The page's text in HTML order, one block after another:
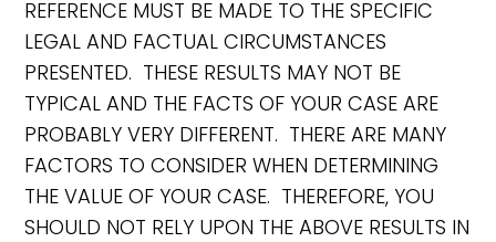
REFERENCE MUST BE MADE TO THE SPECIFIC
LEGAL AND FACTUAL CIRCUMSTANCES
PRESENTED. THESE RESULTS MAY NOT BE
TYPICAL AND THE FACTS OF YOUR CASE ARE
PROBABLY VERY DIFFERENT. THERE ARE MANY
FACTORS TO CONSIDER WHEN DETERMINING
THE VALUE OF YOUR CASE. THEREFORE, YOU
SHOULD NOT RELY UPON THE ABOVE RESULTS IN